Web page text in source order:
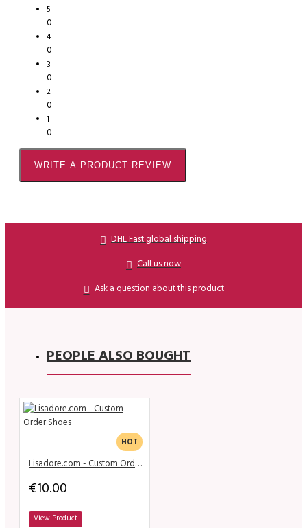
5
0
4
0
3
0
2
0
1
0
WRITE A PRODUCT REVIEW
DHL Fast global shipping
Call us now
Ask a question about this product
PEOPLE ALSO BOUGHT
HOT
Lisadore.com - Custom Order Shoes
€10.00
View Product